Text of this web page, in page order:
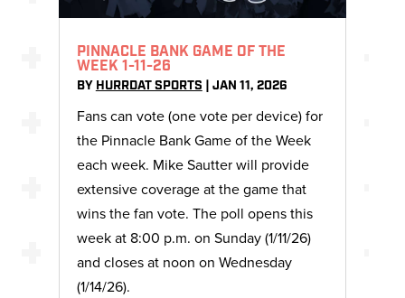
PINNACLE BANK GAME OF THE
WEEK 1-11-26
BY HURRDAT SPORTS JAN 11, 2026
Fans can vote (one vote per device) for
the Pinnacle Bank Game of the Week
each week. Mike Sautter will provide
extensive coverage at the game that
wins the fan vote. The poll opens this
week at 8:00 p.m. on Sunday (1/11/26)
and closes at noon on Wednesday
(1/14/26).